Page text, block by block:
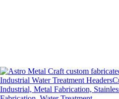
Industrial Water Treatment Headers
Industrial, Metal Fabrication,